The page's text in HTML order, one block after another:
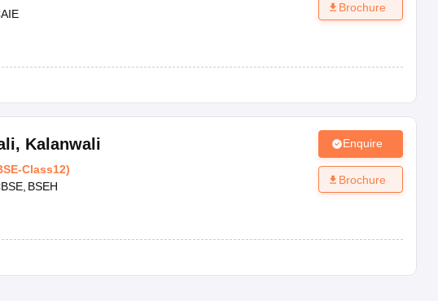
Brochure
, Kalanwali
-Class12)
BSEH
Enquire
Brochure